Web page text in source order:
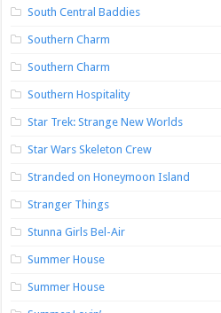
South Central Baddies
Southern Charm
Southern Charm
Southern Hospitality
Star Trek: Strange New Worlds
Star Wars Skeleton Crew
Stranded on Honeymoon Island
Stranger Things
Stunna Girls Bel-Air
Summer House
Summer House